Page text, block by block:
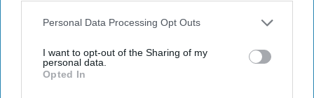
Personal Data Processing Opt Outs
I want to opt-out of the Sharing of my
personal data.
Opted In
Greta Thunberg: Her Total Net Worth is
theplayarena